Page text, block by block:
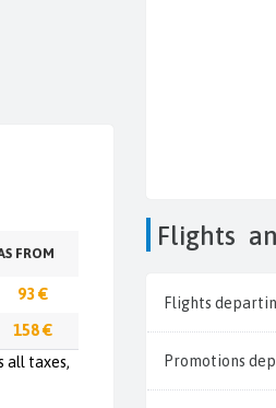
FROM
93 €
158 €
all taxes,
Flights
Flights
Promotions